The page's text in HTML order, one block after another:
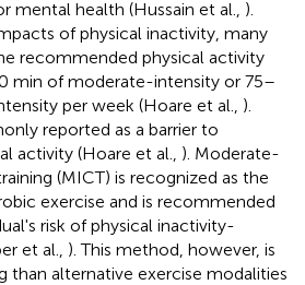
mental health (Hussain et al., ).
of physical inactivity, many
recommended physical activity
min of moderate-intensity or 75–
per week (Hoare et al., ).
reported as a barrier to
activity (Hoare et al., ). Moderate-
(MICT) is recognized as the
exercise and is recommended
risk of physical inactivity-
et al., ). This method, however, is
than alternative exercise modalities